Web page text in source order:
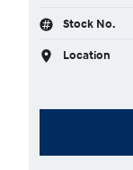
Stock No.
Location